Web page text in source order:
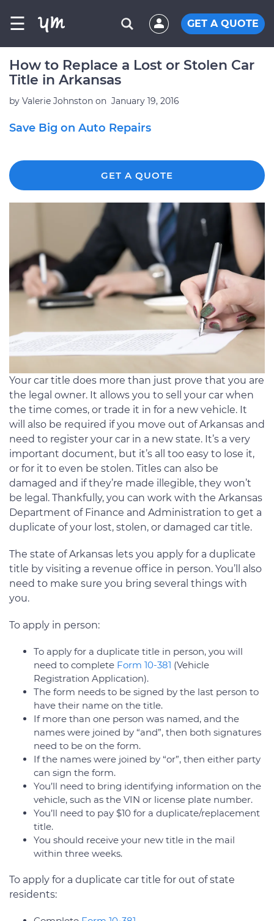
☰ GET A QUOTE
How to Replace a Lost or Stolen Car
Title in Arkansas
by Valerie Johnston on January 19, 2016
Save Big on Auto Repairs
GET A QUOTE
Your car title does more than just prove that you are
the legal owner. It allows you to sell your car when
the time comes, or trade it in for a new vehicle. It
will also be required if you move out of Arkansas and
need to register your car in a new state. It’s a very
important document, but it’s all too easy to lose it,
or for it to even be stolen. Titles can also be
damaged and if they’re made illegible, they won’t
be legal. Thankfully, you can work with the Arkansas
Department of Finance and Administration to get a
duplicate of your lost, stolen, or damaged car title.
The state of Arkansas lets you apply for a duplicate
title by visiting a revenue office in person. You’ll also
need to make sure you bring several things with
you.
To apply in person:
To apply for a duplicate title in person, you will
need to complete Form 10-381 (Vehicle
Registration Application).
The form needs to be signed by the last person to
have their name on the title.
If more than one person was named, and the
names were joined by “and”, then both signatures
need to be on the form.
If the names were joined by “or”, then either party
can sign the form.
You’ll need to bring identifying information on the
vehicle, such as the VIN or license plate number.
You’ll need to pay $10 for a duplicate/replacement
title.
You should receive your new title in the mail
within three weeks.
To apply for a duplicate car title for out of state
residents: